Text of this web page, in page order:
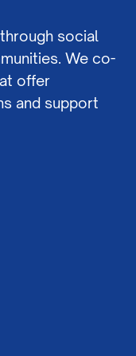
social
We co-
offer
and support